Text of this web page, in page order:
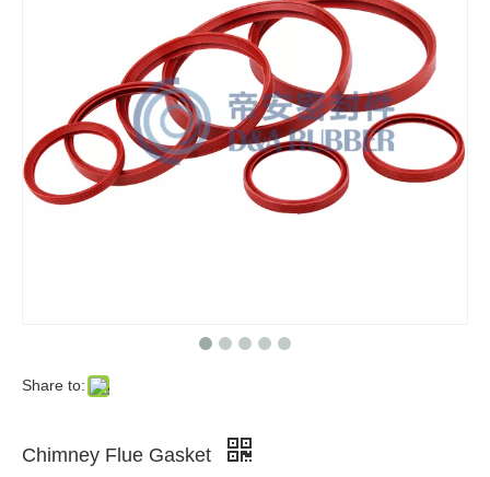
Share to:
Chimney Flue Gasket